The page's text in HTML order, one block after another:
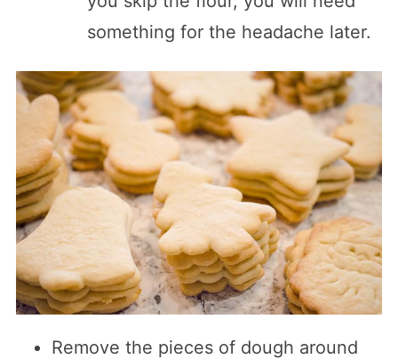
something for the headache later.
Remove the pieces of dough around